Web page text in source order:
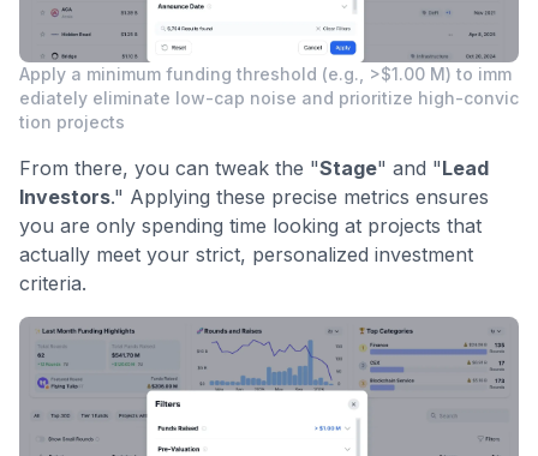
Apply a minimum funding threshold (e.g., >$1.00 M) to imm
ediately eliminate low-cap noise and prioritize high-convic
tion projects
From there, you can tweak the "Stage" and "Lead
Investors." Applying these precise metrics ensures
you are only spending time looking at projects that
actually meet your strict, personalized investment
criteria.